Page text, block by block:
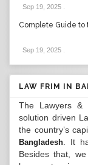
Sep 19, 2025
Complete Guide to
Sep 19, 2025
LAW FRIM IN
The Lawyers &
solution driven
the country’s
Bangladesh . It
Besides that,